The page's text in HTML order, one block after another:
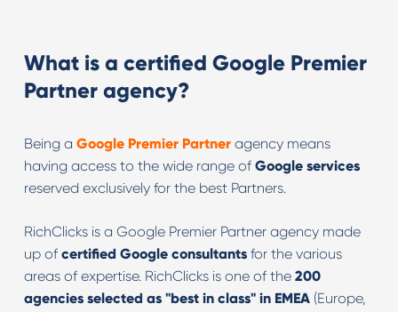
What is a certified Google Premier
Partner agency?
Being a Google Premier Partneragency means
having access to the wide range of Google services
reserved exclusively for the best Partners.
RichClicks is a Google Premier Partner agency made
up of certified Google consultantsfor the various
areas of expertise. RichClicks is one of the 200
agencies selected as "best in class" in EMEA(Europe,